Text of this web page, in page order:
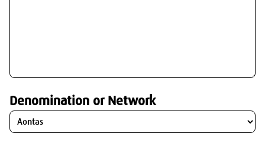
Denomination or Network